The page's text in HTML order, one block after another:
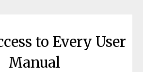
to Every User
Manual